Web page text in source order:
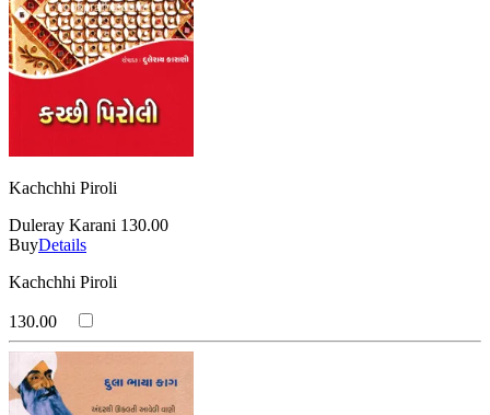
Kachchhi Piroli
Duleray Karani 130.00
BuyDetails
Kachchhi Piroli
130.00